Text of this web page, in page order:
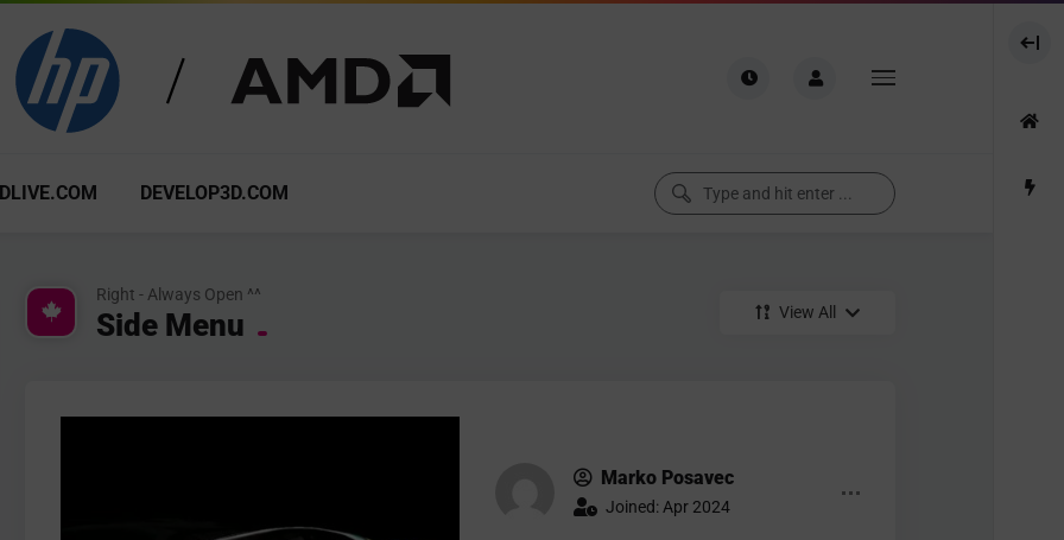
DEVELOP3D.COM
Right - Always Open ^^
Side Menu View All
Marko Posavec
Joined: Apr 2024